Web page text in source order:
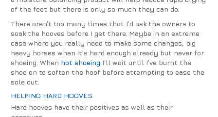
of the feet but there is only so much they can do.
There aren’t too many times that I’d ask the owners to
soak the hooves before I get there. Maybe in an extreme
case where you really need to make some changes, big
heavy horses when it’s hard enough already but never for
shoeing. When hot shoeing I‘ll wait until I’ve burnt the
shoe on to soften the hoof before attempting to ease the
sole out.
HELPING HARD HOOVES
Hard hooves have their positives as well as their